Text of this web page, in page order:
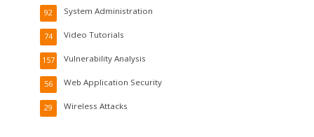
System Administration
92
Video Tutorials
74
Vulnerability Analysis
157
Web Application Security
56
Wireless Attacks
29